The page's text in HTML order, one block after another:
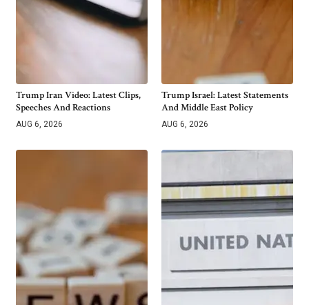
Trump Iran Video: Latest Clips,
Speeches And Reactions
AUG 6, 2026
Trump Israel: Latest Statements
And Middle East Policy
AUG 6, 2026